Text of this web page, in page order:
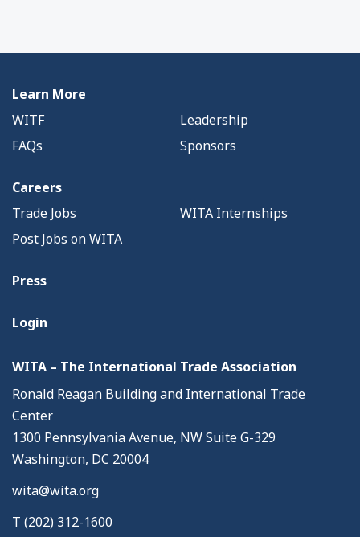
Learn More
WITF
Leadership
FAQs
Sponsors
Careers
Trade Jobs
WITA Internships
Post Jobs on WITA
Press
Login
WITA – The International Trade Association
Ronald Reagan Building and International Trade
Center
1300 Pennsylvania Avenue, NW Suite G-329
Washington, DC 20004
wita@wita.org
T (202) 312-1600